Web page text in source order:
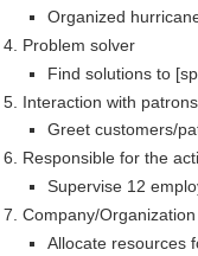
Organized
Problem solver
Find solutions to
Interaction with
Greet customers/
Responsible for the
Supervise 12
Company/
Allocate resources